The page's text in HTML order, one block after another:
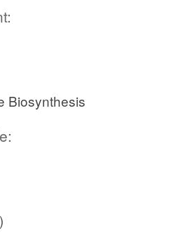
Biosynthesis